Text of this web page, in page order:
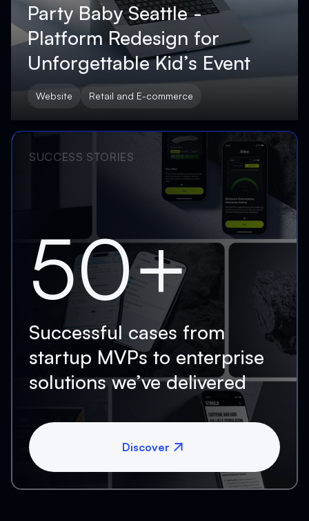
Party Baby Seattle -
Platform Redesign for
Unforgettable Kid’s Event
Website Retail and E-commerce
SUCCESS STORIES
50+
Successful cases from
startup MVPs to enterprise
solutions we’ve delivered
Discover